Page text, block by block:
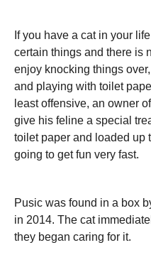
If you have a cat in your
certain things and there is
enjoy knocking things
and playing with toilet
least offensive, an owner
give his feline a special
toilet paper and loaded up
going to get fun very fast.
Pusic was found in a box
in 2014. The cat
they began caring for it.